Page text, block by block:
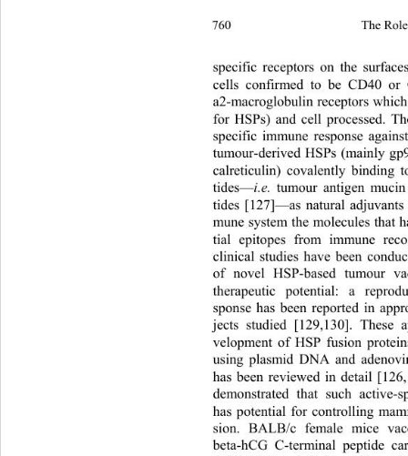
The
760
specific receptors on the su
cells confirmed to be CD40
a2-macroglobulin receptors whic
for HSPs) and cell processed.
specific immune response
tumour-derived HSPs (mainly
calreticulin) covalently binding
tides—i.e. tumour antigen
tides [127]—as natural
mune system the molecules that
tial epitopes from immune
clinical studies have been
of novel HSP-based tumour
therapeutic potential: a
sponse has been reported in
jects studied [129,130]. These
velopment of HSP fusion
using plasmid DNA and
has been reviewed in detail
demonstrated that such active-
has potential for controlling
sion. BALB/c female mice
beta-hCG C-terminal peptide